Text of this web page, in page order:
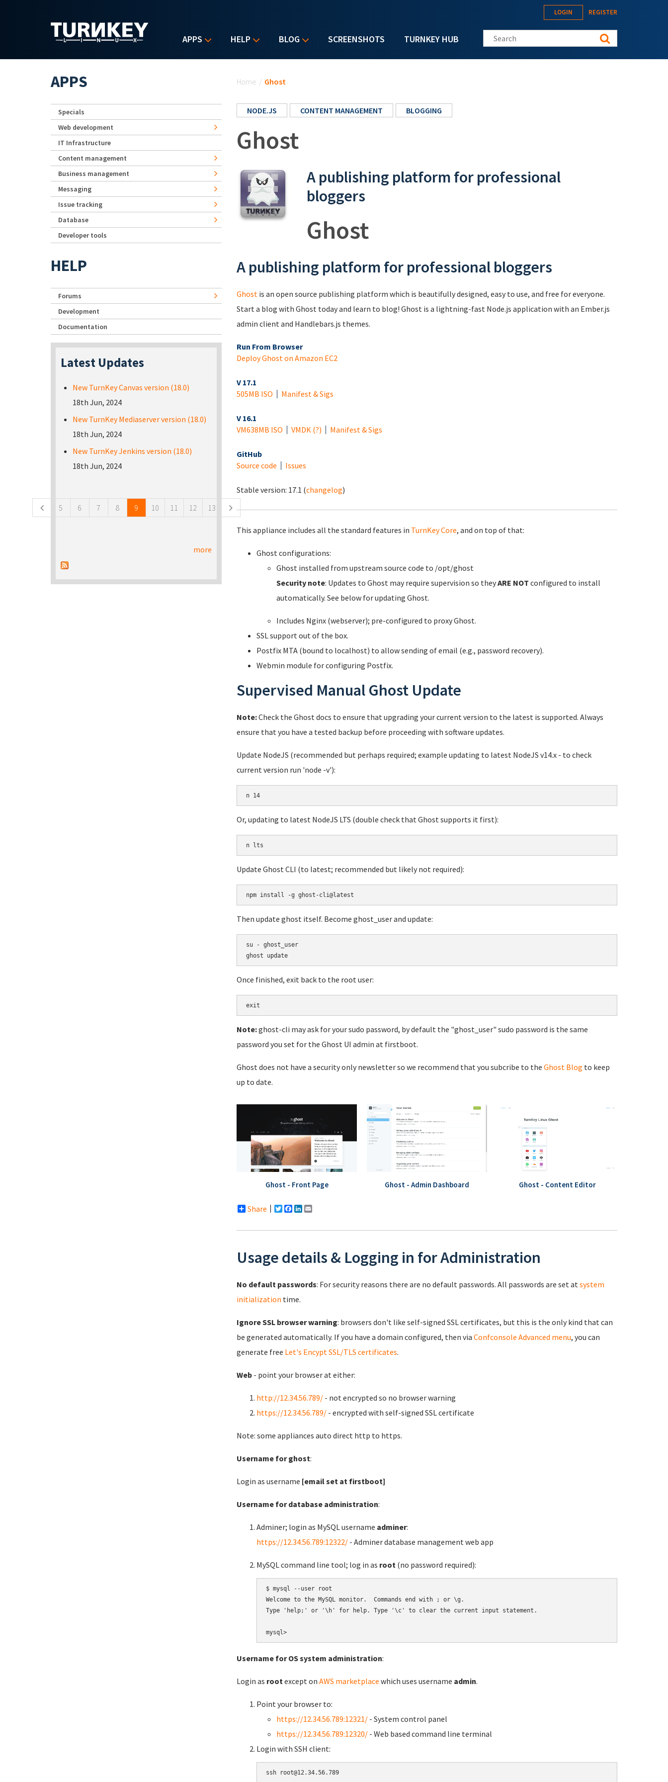
APPS HELP BLOG SCREENSHOTS TURNKEY HUB
LOGIN REGISTER
Search this site
Home / Ghost
NODE.JS CONTENT MANAGEMENT BLOGGING
Ghost
A publishing platform for professional
bloggers
Ghost
A publishing platform for professional bloggers
Ghost is an open source publishing platform which is beautifully designed, easy to use, and free for everyone.
Start a blog with Ghost today and learn to blog! Ghost is a lightning-fast Node.js application with an Ember.js
admin client and Handlebars.js themes.
Run From Browser
Deploy Ghost on Amazon EC2
V 17.1
505MB ISO
Manifest & Sigs
V 16.1
VM638MB ISO VMDK (?) Manifest & Sigs
GitHub
Source code
Issues
Stable version: 17.1 (changelog)
This appliance includes all the standard features in TurnKey Core, and on top of that:
Ghost configurations:
Ghost installed from upstream source code to /opt/ghost
Security note: Updates to Ghost may require supervision so theyARE NOT configured to install
automatically. See below for updating Ghost.
Includes Nginx (webserver); pre-configured to proxy Ghost.
SSL support out of the box.
Postfix MTA (bound to localhost) to allow sending of email (e.g., password recovery).
Webmin module for configuring Postfix.
Supervised Manual Ghost Update
Note:Check the Ghost docs to ensure that upgrading your current version to the latest is supported. Always
ensure that you have a tested backup before proceeding with software updates.
Update NodeJS (recommended but perhaps required; example updating to latest NodeJS v14.x - to check
current version run 'node -v'):
Or, updating to latest NodeJS LTS (double check that Ghost supports it first):
Update Ghost CLI (to latest; recommended but likely not required):
Then update ghost itself. Become ghost_user and update:
su - ghost_user
Once finished, exit back to the root user:
Note:ghost-cli may ask for your sudo password, by default the "ghost_user" sudo password is the same
password you set for the Ghost UI admin at firstboot.
Ghost does not have a security only newsletter so we recommend that you subcribe to the Ghost Blog to keep
up to date.
Ghost - Front Page Ghost - Admin Dashboard Ghost - Content Editor
Share Twitter
Facebook
LinkedIn
Usage details & Logging in for Administration
No default passwords: For security reasons there are no default passwords. All passwords are set atsystem
initialization time.
Ignore SSL browser warning: browsers don't like self-signed SSL certificates, but this is the only kind that can
be generated automatically. If you have a domain configured, then via Confconsole Advanced menu, you can
generate free Let's Encypt SSL/TLS certificates.
Web - point your browser at either:
http://12.34.56.789/ - not encrypted so no browser warning
https://12.34.56.789/ - encrypted with self-signed SSL certificate
Note: some appliances auto direct http to https.
Username for ghost:
Login as username [email set at firstboot]
Username for database administration:
Adminer; login as MySQL username adminer:
https://12.34.56.789:12322/ - Adminer database management web app
MySQL command line tool; log in as root (no password required):
$ mysql --user root
Welcome to the MySQL monitor.  Commands end with ; or \g.
Type 'help;' or '\h' for help. Type '\c' to clear the current input statement.
Username for OS system administration:
Login as rootexcept on AWS marketplace which uses username admin.
Point your browser to:
https://12.34.56.789:12321/ - System control panel
https://12.34.56.789:12320/ - Web based command line terminal
Login with SSH client:
APPS
Specials
Web development
IT Infrastructure
Content management
Business management
Messaging
Issue tracking
Database
Developer tools
HELP
Forums
Development
Documentation
Latest Updates
New TurnKey Canvas version (18.0)
18th Jun, 2024
New TurnKey Mediaserver version (18.0)
18th Jun, 2024
New TurnKey Jenkins version (18.0)
18th Jun, 2024
5 6 7 8 9 10 11 12 13
more